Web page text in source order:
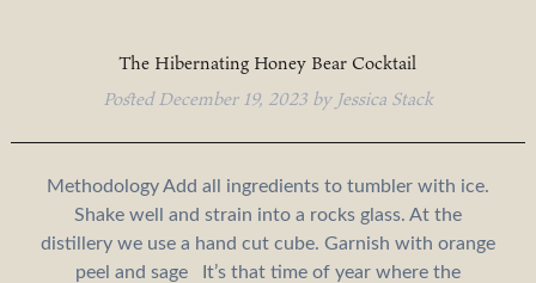
The Hibernating Honey Bear Cocktail
PostedDecember 19, 2023 by Jessica Stack
Methodology Add all ingredients to tumbler with ice.
Shake well and strain into a rocks glass. At the
distillery we use a hand cut cube. Garnish with orange
peel and sage It’s that time of year where the